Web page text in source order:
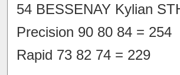
54 BESSENAY Kylian
Precision 90 80 84 = 254
Rapid 73 82 74 = 229